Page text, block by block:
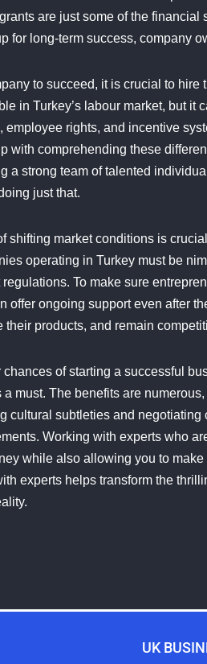
are just some of the
for long-term success, company
to succeed, it is crucial to
in Turkey’s labour market, but it
employee rights, and incentive
with comprehending these
a strong team of talented
just that.
shifting market conditions is
operating in Turkey must be
To make sure
offer ongoing support even after
their products, and remain
chances of starting a successful
must. The benefits are
cultural subtleties and
Working with experts who
while also allowing you to
experts helps transform the
UK